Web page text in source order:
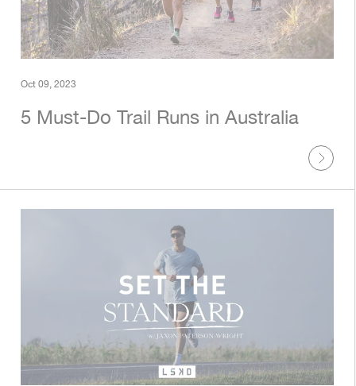
Oct 09, 2023
5 Must-Do Trail Runs in Australia